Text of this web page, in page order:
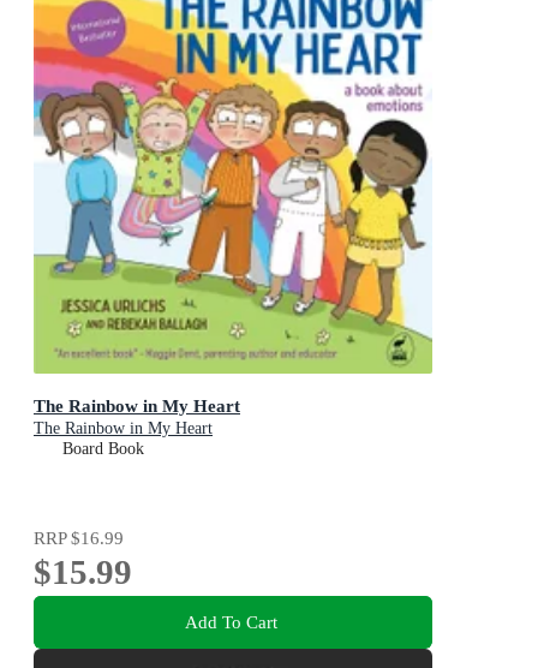
The Rainbow in My Heart
The Rainbow in My Heart
Board Book
RRP$16.99
$15.99
Add To Cart